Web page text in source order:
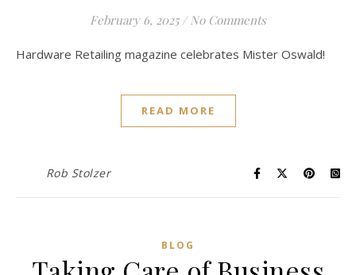
February 6, 2025 / No Comments
Hardware Retailing magazine celebrates Mister Oswald!
READ MORE
Rob Stolzer
BLOG